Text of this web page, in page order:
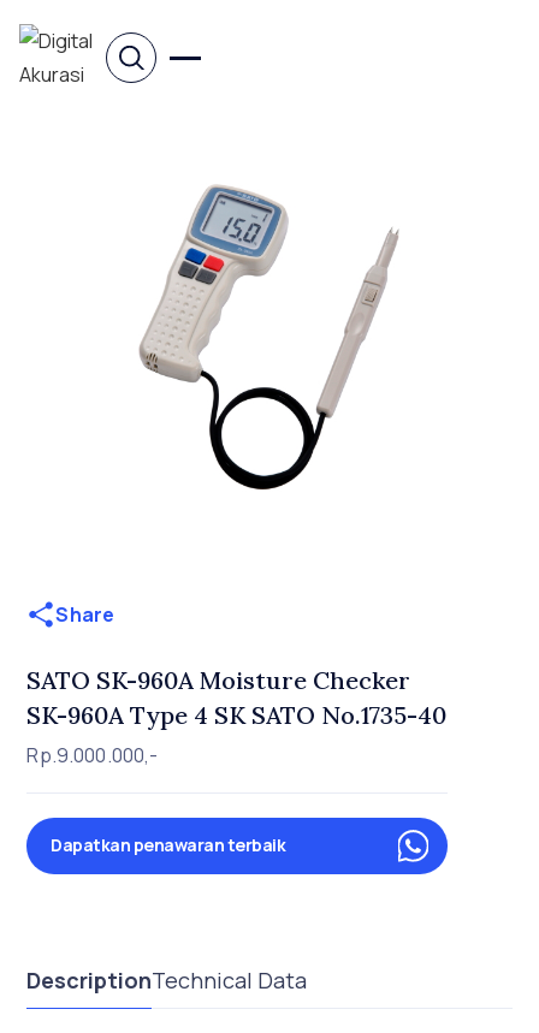
Share
SATO SK-960A Moisture Checker
SK-960A Type 4 SK SATO No.1735-40
Rp.9.000.000,-
Dapatkan penawaran terbaik
DescriptionTechnical Data